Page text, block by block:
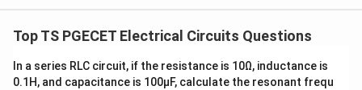
Download Solution in PDF
Top TS PGECET Electrical Circuits Questions
In a series RLC circuit, if the resistance is 10Ω, inductance is
0.1H, and capacitance is 100μF, calculate the resonant frequ